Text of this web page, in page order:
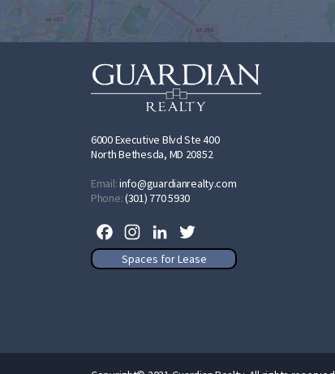
6000 Executive Blvd Ste 400
North Bethesda, MD 20852
Email:info@guardianrealty.com
Phone:(301) 770 5930
FacebookInstagramLinkedIn
Spaces for Lease